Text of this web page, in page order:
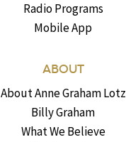
Radio Programs
Mobile App
ABOUT
About Anne Graham Lotz
Billy Graham
What We Believe